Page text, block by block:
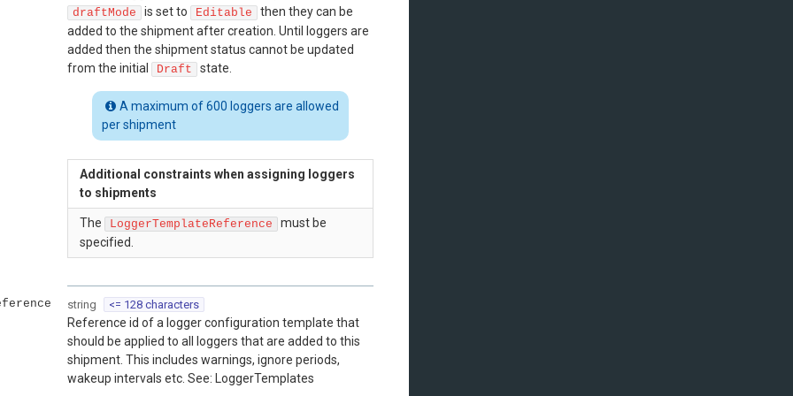
draftMode is set to Editable
then they can be
added to the shipment after creation. Until loggers are
added then the shipment status cannot be updated
from the initial
Draft state.
A maximum of 600 loggers are allowed
per shipment
Additional constraints when assigning loggers
to shipments
The LoggerTemplateReference
must be
specified.
string <= 128 characters
Reference id of a logger configuration template that
should be applied to all loggers that are added to this
shipment. This includes warnings, ignore periods,
wakeup intervals etc. See: LoggerTemplates